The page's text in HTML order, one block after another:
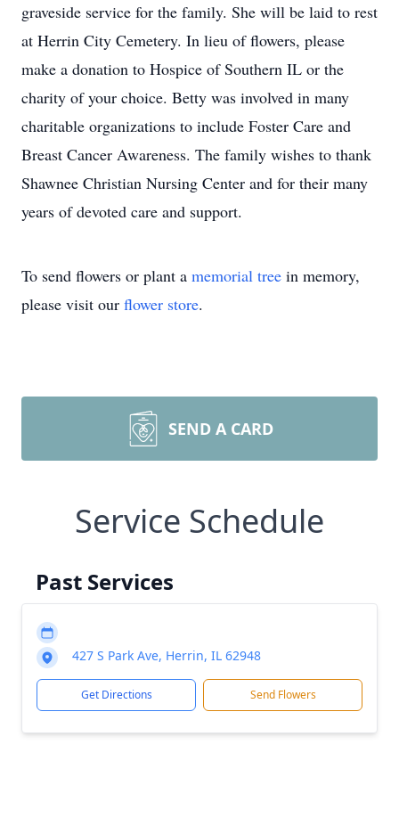
graveside service for the family. She will be laid to rest
at Herrin City Cemetery. In lieu of flowers, please
make a donation to Hospice of Southern IL or the
charity of your choice. Betty was involved in many
charitable organizations to include Foster Care and
Breast Cancer Awareness. The family wishes to thank
Shawnee Christian Nursing Center and for their many
years of devoted care and support.
To send flowers or plant a memorial tree in memory,
please visit our flower store.
SEND A CARD
Service Schedule
Past Services
427 S Park Ave, Herrin, IL 62948
Get Directions Send Flowers